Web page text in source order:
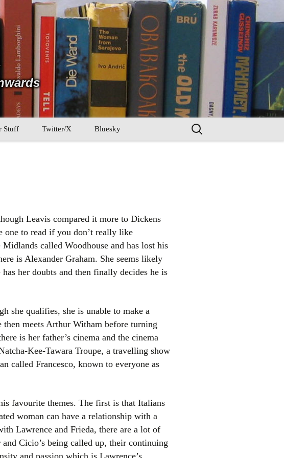
Stuff
writers
read a book
of the Novel
Twitter/X Bluesky
Search
for:
Leavis compared it more to Dickens
one to read if you don’t really like
called Woodhouse and has lost his
is Alexander Graham. She seems likely
her doubts and then finally decides he is
she qualifies, she is unable to make a
meets Arthur Witham before turning
is her father’s cinema and the cinema
Kee-Tawara Troupe, a travelling show
called Francesco, known to everyone as
favourite themes. The first is that Italians
woman can have a relationship with a
Lawrence and Frieda, there are a lot of
Cicio’s being called up, their continuing
and passion which is Lawrence’s